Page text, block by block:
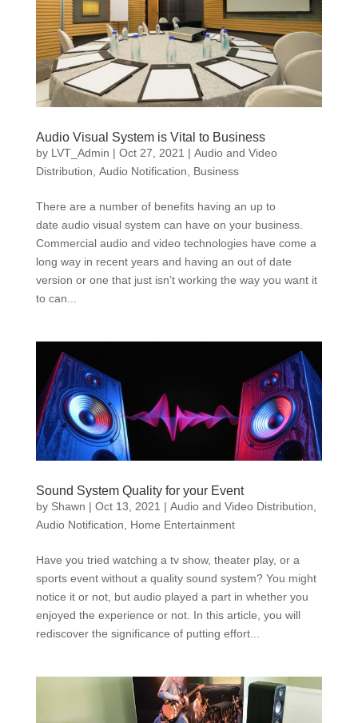
Audio Visual System is Vital to Business
by LVT_Admin | Oct 27, 2021 | Audio and Video
Distribution Audio Notification Business
There are a number of benefits having an up to
date audio visual system can have on your business.
Commercial audio and video technologies have come a
long way in recent years and having an out of date
version or one that just isn’t working the way you want it
to can...
Sound System Quality for your Event
by Shawn | Oct 13, 2021 | Audio and Video Distribution
Audio Notification
Home Entertainment
Have you tried watching a tv show, theater play, or a
sports event without a quality sound system? You might
notice it or not, but audio played a part in whether you
enjoyed the experience or not. In this article, you will
rediscover the significance of putting effort...